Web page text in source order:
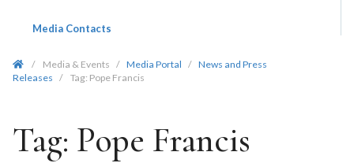
Media Contacts
/ Media & Events / Media Portal / News and Press
Releases
/ Tag: Pope Francis
Tag: Pope Francis